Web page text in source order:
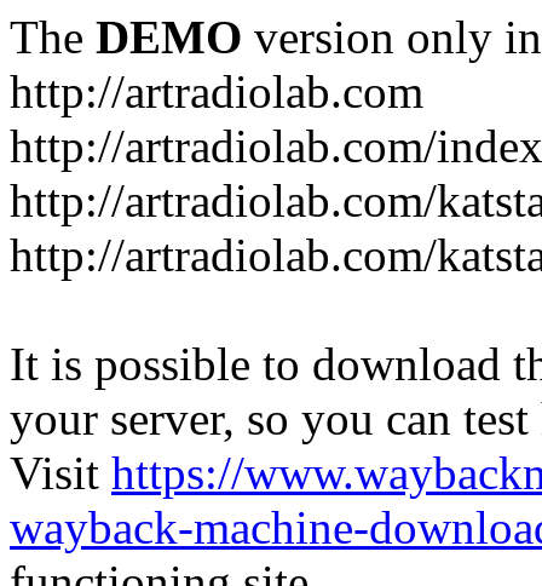
The DEMO version only
http://artradiolab.com
http://artradiolab.com/
http://artradiolab.com/
http://artradiolab.com/
It is possible to download
your server, so you can
Visit https://
wayback-machine-